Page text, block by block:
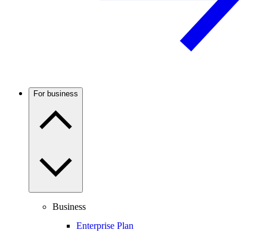
For business
Business
Enterprise Plan